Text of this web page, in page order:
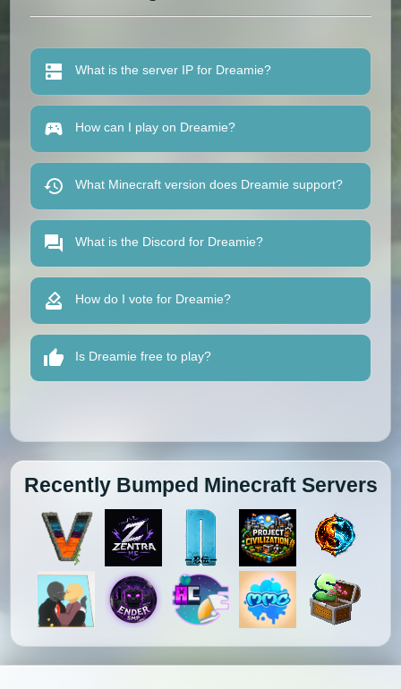
What is the server IP for Dreamie?
How can I play on Dreamie?
What Minecraft version does Dreamie support?
What is the Discord for Dreamie?
How do I vote for Dreamie?
Is Dreamie free to play?
Recently Bumped Minecraft Servers